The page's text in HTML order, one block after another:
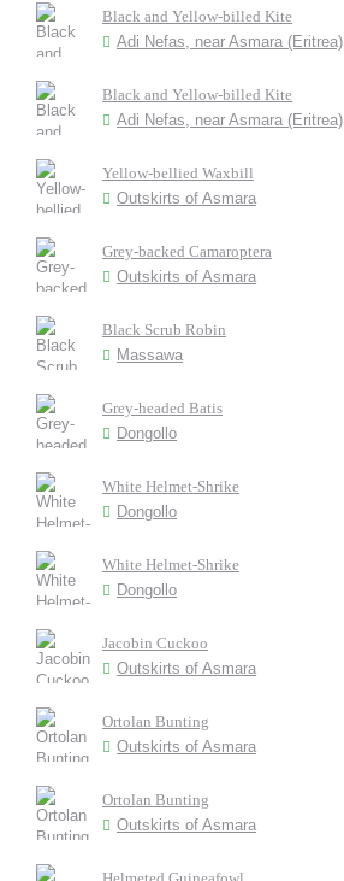
Black and Yellow-billed Kite
Adi Nefas, near Asmara (Eritrea)
Black and Yellow-billed Kite
Adi Nefas, near Asmara (Eritrea)
Yellow-bellied Waxbill
Outskirts of Asmara
Grey-backed Camaroptera
Outskirts of Asmara
Black Scrub Robin
Massawa
Grey-headed Batis
Dongollo
White Helmet-Shrike
Dongollo
White Helmet-Shrike
Dongollo
Jacobin Cuckoo
Outskirts of Asmara
Ortolan Bunting
Outskirts of Asmara
Ortolan Bunting
Outskirts of Asmara